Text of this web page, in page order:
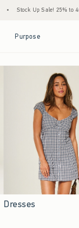
25% to 40% Off Everything*
Purpose
Dresses